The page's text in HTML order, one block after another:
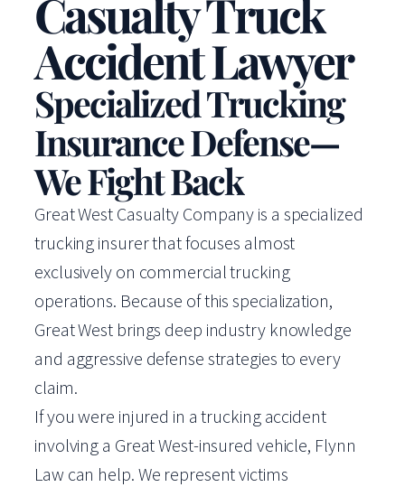
Casualty Truck
Accident Lawyer
Specialized Trucking
Insurance Defense—
We Fight Back
Great West Casualty Company is a specialized
trucking insurer that focuses almost
exclusively on commercial trucking
operations. Because of this specialization,
Great West brings deep industry knowledge
and aggressive defense strategies to every
claim.
If you were injured in a trucking accident
involving a Great West-insured vehicle, Flynn
Law can help. We represent victims